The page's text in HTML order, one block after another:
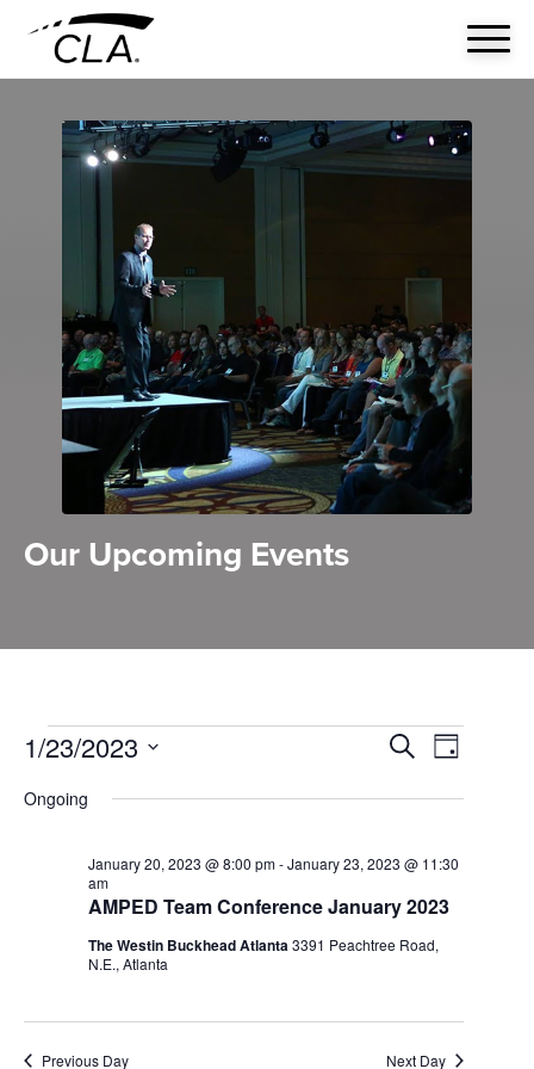
Our Upcoming Events
Events
for
2023
Events
Search
Views
Navigation
SearchEvent
Views
Day
1/23/2023
date.
Ongoing
AMPED Team Conference January 2023
January 20, 2023 @ 8:00 pm-January 23, 2023 @ 11:30
am
The Westin Buckhead Atlanta3391 Peachtree Road,
N.E., Atlanta
Previous Day Next Day